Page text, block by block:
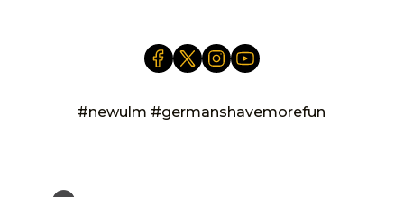
#newulm #germanshavemorefun